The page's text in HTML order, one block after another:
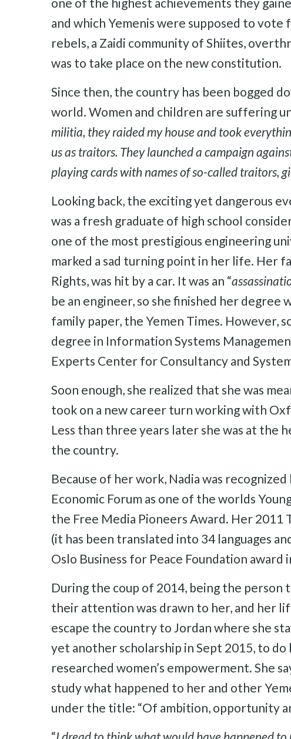
and which Yemenis were supposed to
rebels, a Zaidi community of Shiites,
was to take place on the new constitution.
Since then, the country has been bogged
world. Women and children are suffering
militia, they raided my house and took
us as traitors. They launched a campaign
playing cards with names of so-called traitors,
Looking back, the exciting yet dangerous
was a fresh graduate of high school
one of the most prestigious engineering
marked a sad turning point in her life. Her
Rights, was hit by a car. It was an “
be an engineer, so she finished her
family paper, the Yemen Times. However,
degree in Information Systems
Experts Center for Consultancy and
Soon enough, she realized that she was
took on a new career turn working with
Less than three years later she was at the
the country.
Because of her work, Nadia was
Economic Forum as one of the worlds
the Free Media Pioneers Award. Her 2011
(it has been translated into 34 languages
Oslo Business for Peace Foundation award
During the coup of 2014, being the person
their attention was drawn to her, and her
escape the country to Jordan where she
yet another scholarship in Sept 2015, to
researched women’s empowerment. She
study what happened to her and other
under the title: “Of ambition, opportunity